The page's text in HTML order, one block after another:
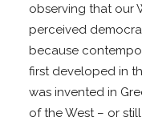
observing that our
perceived
because
first developed in
was invented in
of the West – or